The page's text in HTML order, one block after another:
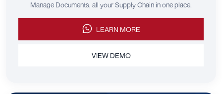
Manage Documents, all your Supply Chain in one place.
LEARN MORE
VIEW DEMO